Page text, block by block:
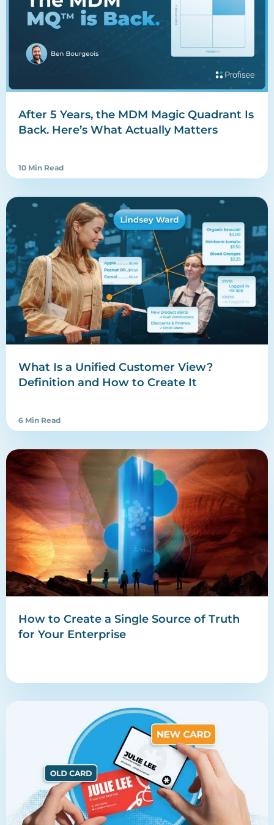
After 5 Years, the MDM Magic Quadrant Is
Back. Here’s What Actually Matters
10 Min Read
What Is a Unified Customer View?
Definition and How to Create It
6 Min Read
How to Create a Single Source of Truth
for Your Enterprise